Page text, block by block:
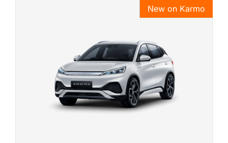
New on Karmo